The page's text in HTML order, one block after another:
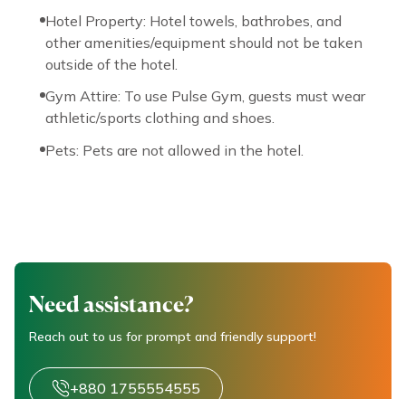
Hotel Property: Hotel towels, bathrobes, and
other amenities/equipment should not be taken
outside of the hotel.
Gym Attire: To use Pulse Gym, guests must wear
athletic/sports clothing and shoes.
Pets: Pets are not allowed in the hotel.
Need assistance?
Reach out to us for prompt and friendly support!
+880 1755554555